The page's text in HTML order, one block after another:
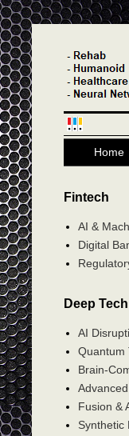
Home
Fintech
AI &
Digital
Deep Tech
AI
Quantum
Brain-
Fusion &
Synthetic